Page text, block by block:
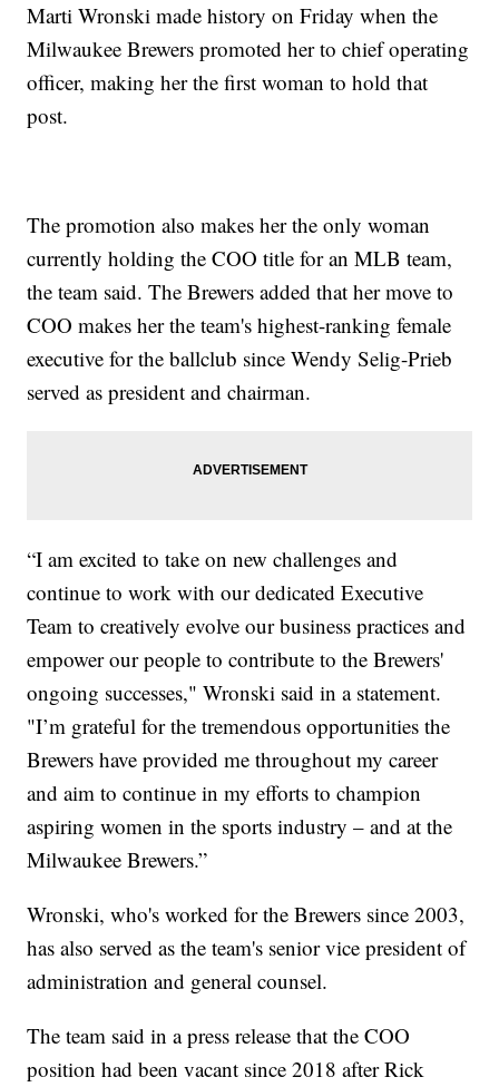
Marti Wronski made history on Friday when the
Milwaukee Brewers promoted her to chief operating
officer, making her the first woman to hold that
post.
The promotion also makes her the only woman
currently holding the COO title for an MLB team,
the team said. The Brewers added that her move to
COO makes her the team's highest-ranking female
executive for the ballclub since Wendy Selig-Prieb
served as president and chairman.
“I am excited to take on new challenges and
continue to work with our dedicated Executive
Team to creatively evolve our business practices and
empower our people to contribute to the Brewers'
ongoing successes," Wronski said in a statement.
"I’m grateful for the tremendous opportunities the
Brewers have provided me throughout my career
and aim to continue in my efforts to champion
aspiring women in the sports industry – and at the
Milwaukee Brewers.”
Wronski, who's worked for the Brewers since 2003,
has also served as the team's senior vice president of
administration and general counsel.
The team said in a press release that the COO
position had been vacant since 2018 after Rick